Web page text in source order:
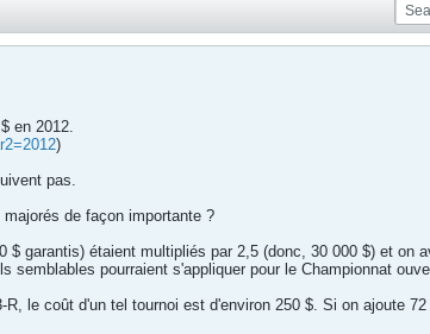
en 2012.
)
pas.
de façon importante ?
$ garantis) étaient multipliés par 2,5 (donc, 30 000 $) et on
semblables pourraient s'appliquer pour le Championnat
R, le coût d'un tel tournoi est d'environ 250 $. Si on ajoute